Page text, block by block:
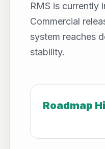
RMS is currently
Commercial
system reaches
stability.
Roadmap